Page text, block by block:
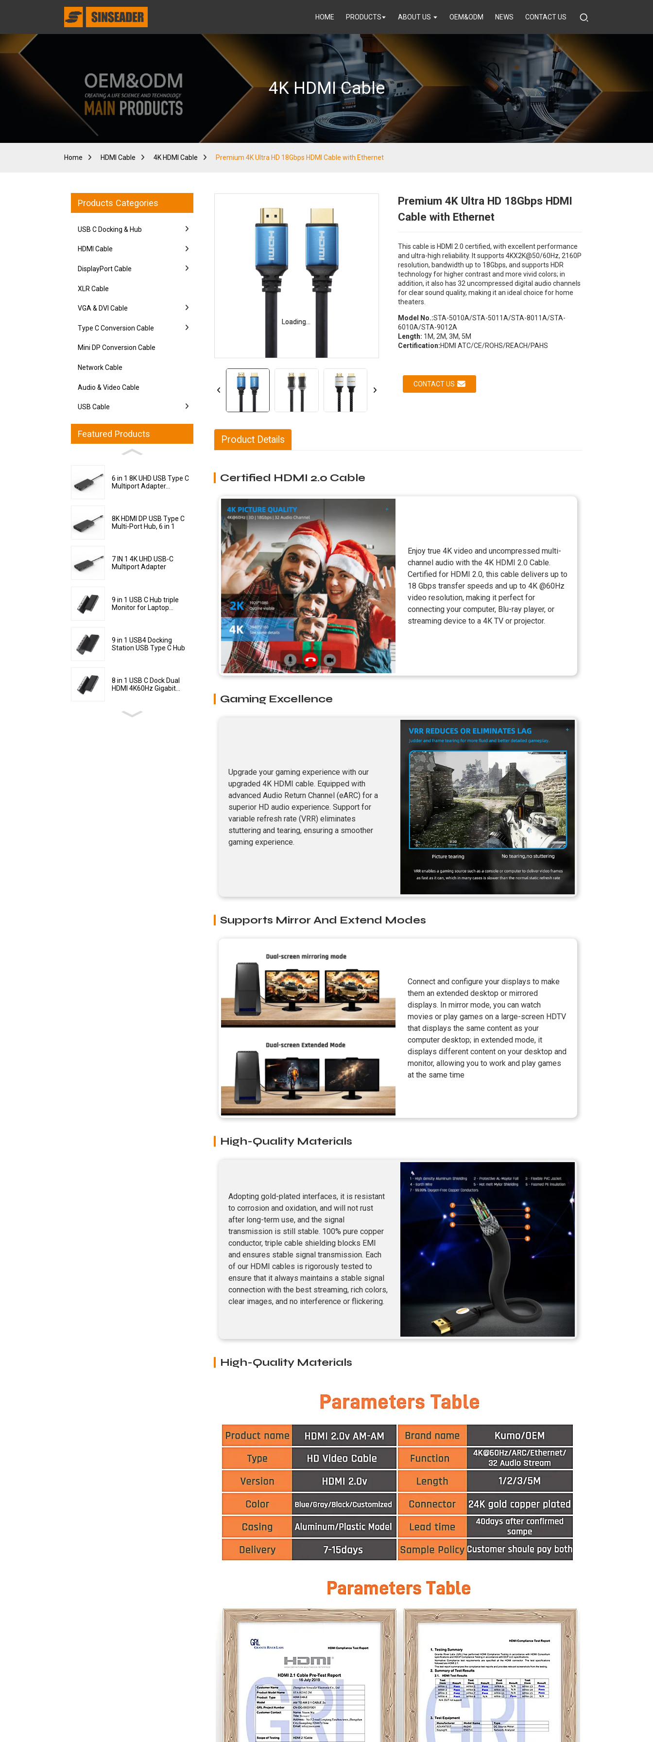
HOME PRODUCTS ABOUT US OEM&ODM NEWS CONTACT US
4K HDMI Cable
Home HDMI Cable 4K HDMI Cable Premium 4K Ultra HD 18Gbps HDMI Cable with Ethernet
Products Categories
USB C Docking & Hub
HDMI Cable
DisplayPort Cable
XLR Cable
VGA & DVI Cable
Type C Conversion Cable
Mini DP Conversion Cable
Network Cable
Audio & Video Cable
USB Cable
Featured Products
6 in 1 8K UHD USB Type C
Multiport Adapter...
8K HDMI DP USB Type C
Multi-Port Hub, 6 in 1
7 IN 1 4K UHD USB-C
Multiport Adapter
9 in 1 USB C Hub triple
Monitor for Laptop...
9 in 1 USB4 Docking
Station USB Type C Hub
8 in 1 USB C Dock Dual
HDMI 4K60Hz Gigabit...
Loading...
Loading... Loading...
Loading...
Premium 4K Ultra HD 18Gbps HDMI
Cable with Ethernet
This cable is HDMI 2.0 certified, with excellent performance
and ultra-high reliability. It supports 4KX2K@50/60Hz, 2160P
resolution, bandwidth up to 18Gbps, and supports HDR
technology for higher contrast and more vivid colors; in
addition, it also has 32 uncompressed digital audio channels
for clear sound quality, making it an ideal choice for home
theaters.
Model No.:STA-5010A/STA-5011A/STA-8011A/STA-
6010A/STA-9012A
Length: 1M, 2M, 3M, 5M
Certification:HDMI ATC/CE/ROHS/REACH/PAHS
CONTACT US
Product Details
Certified HDMI 2.0 Cable
Enjoy true 4K video and uncompressed multi-
channel audio with the 4K HDMI 2.0 Cable.
Certified for HDMI 2.0, this cable delivers up to
18 Gbps transfer speeds and up to 4K @60Hz
video resolution, making it perfect for
connecting your computer, Blu-ray player, or
streaming device to a 4K TV or projector.
Gaming Excellence
Upgrade your gaming experience with our
upgraded 4K HDMI cable. Equipped with
advanced Audio Return Channel (eARC) for a
superior HD audio experience. Support for
variable refresh rate (VRR) eliminates
stuttering and tearing, ensuring a smoother
gaming experience.
Supports Mirror And Extend Modes
Connect and configure your displays to make
them an extended desktop or mirrored
displays. In mirror mode, you can watch
movies or play games on a large-screen HDTV
that displays the same content as your
computer desktop; in extended mode, it
displays different content on your desktop and
monitor, allowing you to work and play games
at the same time
High-Quality Materials
Adopting gold-plated interfaces, it is resistant
to corrosion and oxidation, and will not rust
after long-term use, and the signal
transmission is still stable. 100% pure copper
conductor, triple cable shielding blocks EMI
and ensures stable signal transmission. Each
of our HDMI cables is rigorously tested to
ensure that it always maintains a stable signal
connection with the best streaming, rich colors,
clear images, and no interference or flickering.
High-Quality Materials